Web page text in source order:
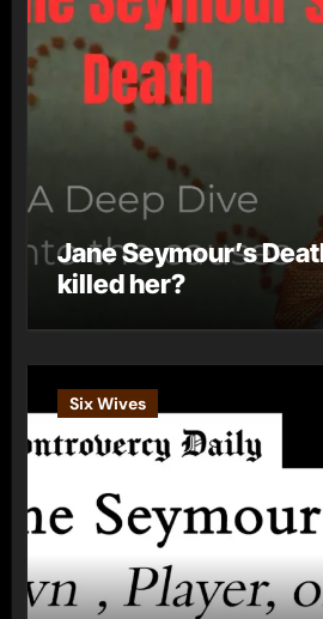
Jane Seymour’s
killed her?
Six Wives